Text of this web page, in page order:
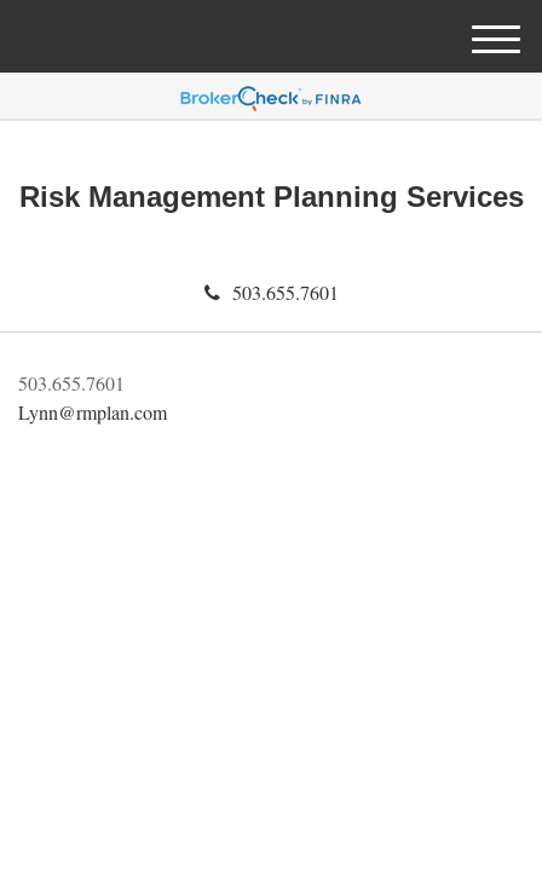
Risk Management Planning Services
503.655.7601
M
e
503.655.7601
Lynn@rmplan.com